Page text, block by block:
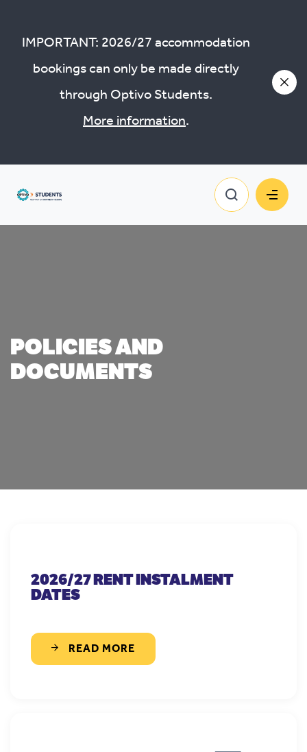
IMPORTANT: 2026/27 accommodation
bookings can only be made directly
through Optivo Students.
More information.
POLICIES AND
DOCUMENTS
2026/27 RENT INSTALMENT
DATES
READ MORE